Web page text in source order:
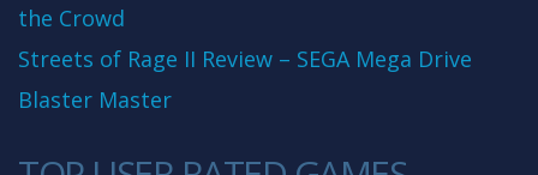
the Crowd
Streets of Rage II Review – SEGA Mega Drive
Blaster Master